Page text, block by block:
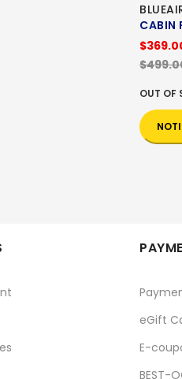
CABIN
OUT OF
eGift
E-
BEST-